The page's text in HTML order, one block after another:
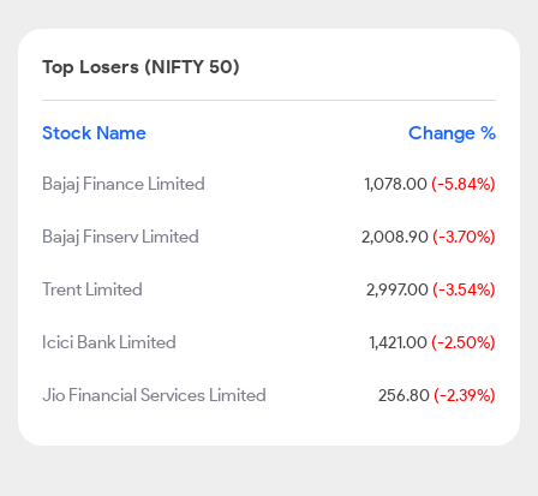
Top Losers (NIFTY 50)
Stock Name Change %
Bajaj Finance Limited 1,078.00 (-5.84%)
Bajaj Finserv Limited 2,008.90 (-3.70%)
Trent Limited 2,997.00 (-3.54%)
Icici Bank Limited 1,421.00 (-2.50%)
Jio Financial Services Limited 256.80 (-2.39%)